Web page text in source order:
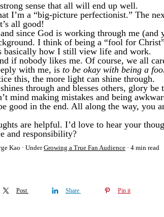
sense that all will end up well.
I’m a “big-picture perfectionist.” The
all good!
since God is working through me
I think of being a “fool for
basically how I still view life and work.
if nobody likes me. Of course, we all
with me, is to be okay with being a
this, the more light can shine through.
through and blesses others, glory be
mind making mistakes and being
good in the end. All along the way, you
are helpful. I’d love to hear your
and responsibility?
Kao UnderGrowing a True Fan Audience 4 min read
Post Share Pin it